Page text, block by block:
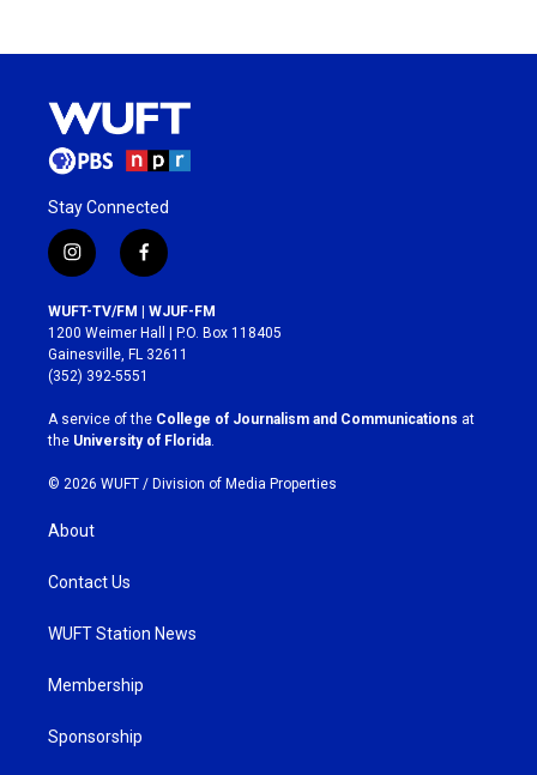
Stay Connected
i
n
s
t
a
g
r
a
m
f
a
c
e
b
o
k
WUFT-TV/FM | WJUF-FM
1200 Weimer Hall | P.O. Box 118405
Gainesville, FL 32611
(352) 392-5551
A service of the College of Journalism and Communications at
the University of Florida
© 2026 WUFT / Division of Media Properties
About
Contact Us
WUFT Station News
Membership
Sponsorship